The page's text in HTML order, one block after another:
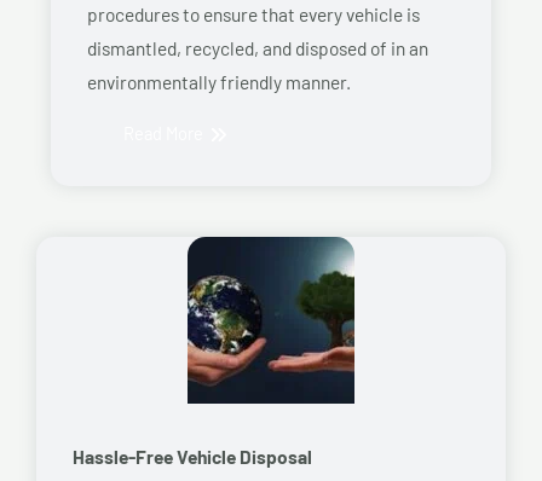
procedures to ensure that every vehicle is
dismantled, recycled, and disposed of in an
environmentally friendly manner.
Hassle-Free Vehicle Disposal